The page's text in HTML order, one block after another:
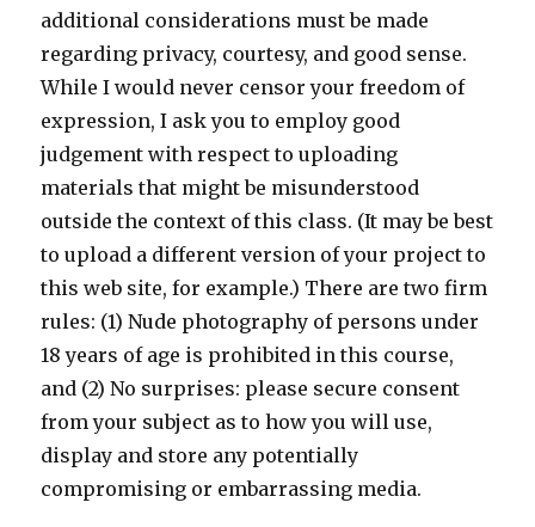
additional considerations must be made
regarding privacy, courtesy, and good sense.
While I would never censor your freedom of
expression, I ask you to employ good
judgement with respect to uploading
materials that might be misunderstood
outside the context of this class. (It may be best
to upload a different version of your project to
this web site, for example.) There are two firm
rules: (1) Nude photography of persons under
18 years of age is prohibited in this course,
and (2) No surprises: please secure consent
from your subject as to how you will use,
display and store any potentially
compromising or embarrassing media.